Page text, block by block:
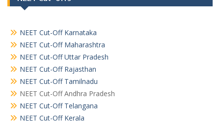
NEET Cut-Off Karnataka
NEET Cut-Off Maharashtra
NEET Cut-Off Uttar Pradesh
NEET Cut-Off Rajasthan
NEET Cut-Off Tamilnadu
NEET Cut-Off Andhra Pradesh
NEET Cut-Off Telangana
NEET Cut-Off Kerala